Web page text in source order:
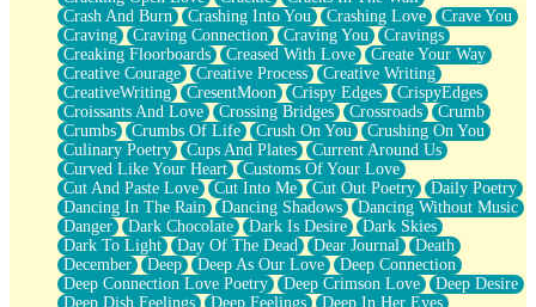
City of Angels
Lost my Passport
Call me Crazy
Be like Home
Ugly Parts
World is Asleep
Bilingual
Flat Blue Sheets
Banana Love
Sunburnt
Party
Petite Roses
Home Sweet Home
Paris
Thelonious Monk (Ode to Langston Hughes)
Does Heaven Allow Carry-ons?
Crash And Burn
Crashing Into You Crashing Love
Crave You
Craving
Craving Connection Craving You
Cravings
Creaking Floorboards
Creased With Love
Create Your Way
Creative Courage
Creative Process
Creative Writing
CreativeWriting
CresentMoon Crispy Edges
CrispyEdges
Croissants And Love
Crossing Bridges Crossroads
Crumb
Crumbs
Crumbs Of Life Crush On You
Crushing On You
Culinary Poetry
Cups And Plates
Current Around Us
Curved Like Your Heart
Customs Of Your Love
Cut And Paste Love
Cut Into Me Cut Out Poetry
Daily Poetry
Dancing In The Rain
Dancing Shadows
Dancing Without Music
Danger
Dark Chocolate Dark Is Desire
Dark Skies
Dark To Light
Day Of The Dead Dear Journal
Death
December
Deep Deep As Our Love
Deep Connection
Deep Connection Love Poetry
Deep Crimson Love
Deep Desire
Deep Dish Feelings
Deep Feelings
Deep In Her Eyes